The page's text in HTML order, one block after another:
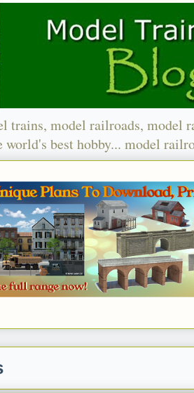
trains, model railroads, model
world's best hobby... model